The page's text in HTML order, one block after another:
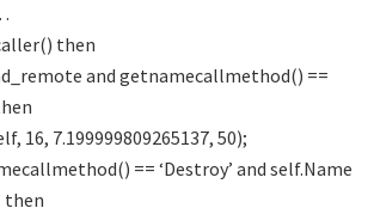
then
and getnamecallmethod() ==
16, 7.199999809265137, 50);
== ‘Destroy’ and self.Name
then